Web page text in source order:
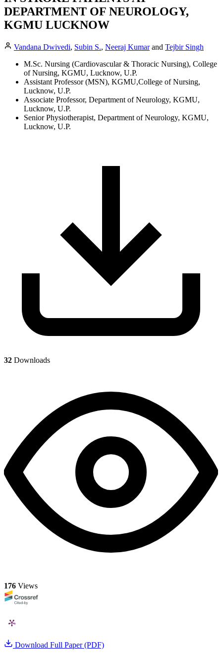
DEPARTMENT OF NEUROLOGY,
KGMU LUCKNOW
Vandana Dwivedi, Subin S., Neeraj Kumarand Tejbir Singh
M.Sc. Nursing (Cardiovascular & Thoracic Nursing), College
of Nursing, KGMU, Lucknow, U.P.
Assistant Professor (MSN), KGMU,College of Nursing,
Lucknow, U.P.
Associate Professor, Department of Neurology, KGMU,
Lucknow, U.P.
Senior Physiotherapist, Department of Neurology, KGMU,
Lucknow, U.P.
32 Downloads
176 Views
Download Full Paper (PDF)